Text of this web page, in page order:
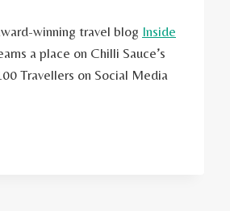
winning travel blog Inside
a place on Chilli Sauce’s
Travellers on Social Media